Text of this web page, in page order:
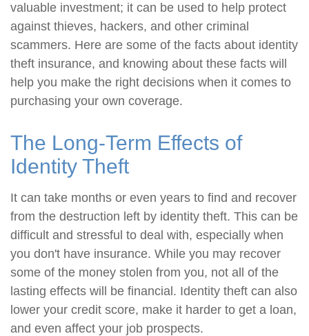
valuable investment; it can be used to help protect
against thieves, hackers, and other criminal
scammers. Here are some of the facts about identity
theft insurance, and knowing about these facts will
help you make the right decisions when it comes to
purchasing your own coverage.
The Long-Term Effects of
Identity Theft
It can take months or even years to find and recover
from the destruction left by identity theft. This can be
difficult and stressful to deal with, especially when
you don't have insurance. While you may recover
some of the money stolen from you, not all of the
lasting effects will be financial. Identity theft can also
lower your credit score, make it harder to get a loan,
and even affect your job prospects.